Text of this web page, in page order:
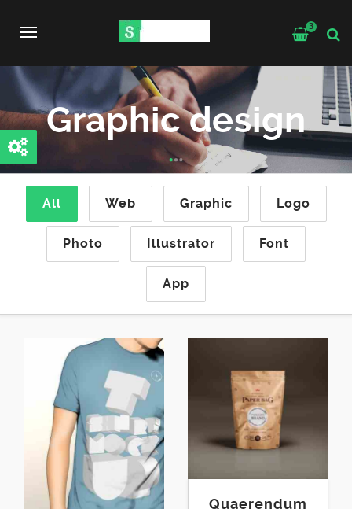
Toggle
3
Graphic design
All Web Graphic Logo
Photo Illustrator Font
App
Quaerendum